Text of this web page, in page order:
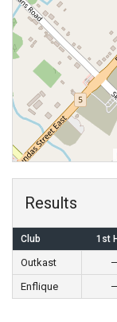
Results
Club 1st
Outkast
Enflique